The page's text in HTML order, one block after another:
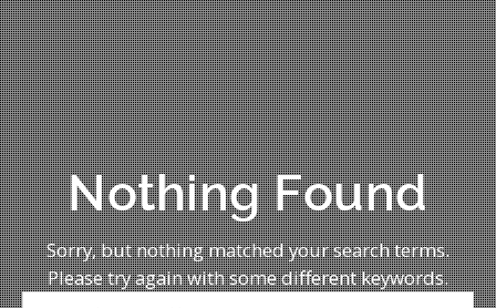
Nothing Found
Sorry, but nothing matched your search terms.
Please try again with some different keywords.